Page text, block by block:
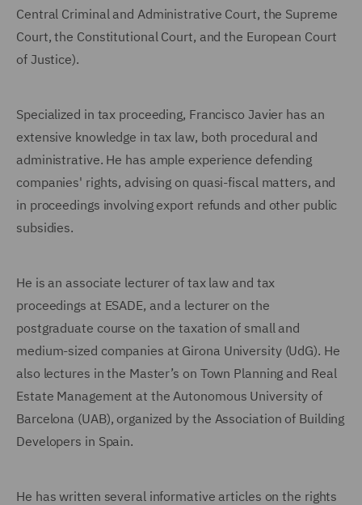
Central Criminal and Administrative Court, the Supreme
Court, the Constitutional Court, and the European Court
of Justice).
Specialized in tax proceeding, Francisco Javier has an
extensive knowledge in tax law, both procedural and
administrative. He has ample experience defending
companies' rights, advising on quasi-fiscal matters, and
in proceedings involving export refunds and other public
subsidies.
He is an associate lecturer of tax law and tax
proceedings at ESADE, and a lecturer on the
postgraduate course on the taxation of small and
medium-sized companies at Girona University (UdG). He
also lectures in the Master’s on Town Planning and Real
Estate Management at the Autonomous University of
Barcelona (UAB), organized by the Association of Building
Developers in Spain.
He has written several informative articles on the rights